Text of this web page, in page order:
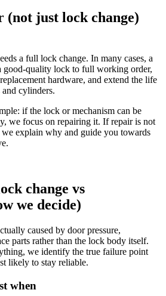
just lock change)
a full lock change. In many cases, a
good-quality lock to full working order,
hardware, and extend the life
cylinders.
if the lock or mechanism can be
we focus on repairing it. If repair is not
explain why and guide you towards
change vs
we decide)
caused by door pressure,
parts rather than the lock body itself.
we identify the true failure point
likely to stay reliable.
when